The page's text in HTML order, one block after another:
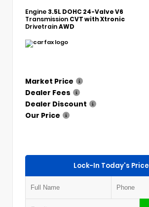
Engine 3.5L DOHC 24-Valve V6
Transmission CVT with Xtronic
DrivetrainAWD
Market Price
Dealer Fees
Dealer Discount
Our Price
Lock-In Today's Price